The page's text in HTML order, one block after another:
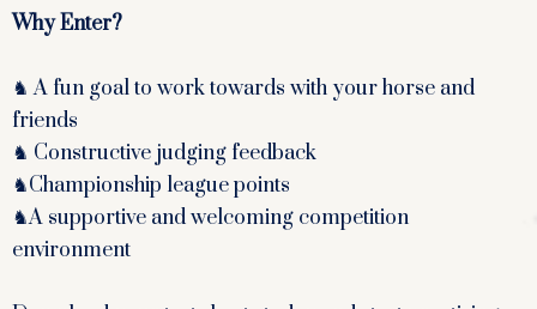
Why Enter?
♞ A fun goal to work towards with your horse and
friends
♞ Constructive judging feedback
♞Championship league points
♞A supportive and welcoming competition
environment